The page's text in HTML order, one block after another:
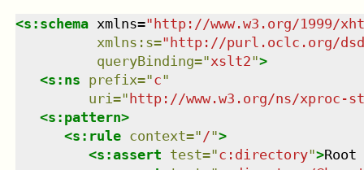
<s:schema xmlns="http://www.w3.org/1999/
xmlns : s="http://purl.oclc.org/
queryBinding="xslt2">
<s:ns prefix="c"
uri ="http://www.w3.org/ns/xproc-
<s:pattern>
<s:rule context=" /">
<s:assert test="c:directory">